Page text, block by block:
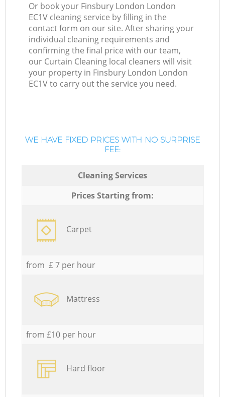
Or book your Finsbury London London
EC1V cleaning service by filling in the
contact form on our site. After sharing your
individual cleaning requirements and
confirming the final price with our team,
our Curtain Cleaning local cleaners will visit
your property in Finsbury London London
EC1V to carry out the service you need.
WE HAVE FIXED PRICES WITH NO SURPRISE
FEE:
Cleaning Services
Prices Starting from:
Carpet
from £ 7 per hour
Mattress
from £10 per hour
Hard floor